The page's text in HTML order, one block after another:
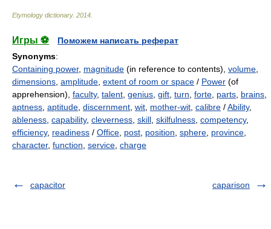
Etymology dictionary. 2014
Игры ⚽
Поможем написать реферат
Synonyms:
Containing power, magnitude (in reference to contents), volume
dimensions amplitude extent of room or space / Power (of
apprehension), faculty, talent genius gift turn forte parts brains
aptness aptitude discernment wit mother-wit calibre /Ability,
ableness capability, cleverness skill skilfulness competency,
efficiency, readiness / Office post position sphere province
character, function service charge
capacitor caparison